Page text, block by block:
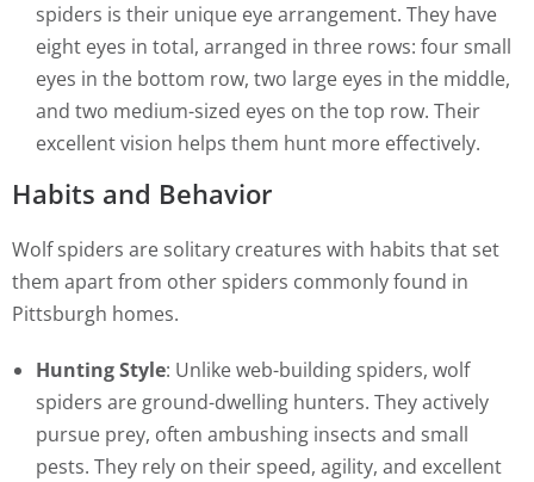
spiders is their unique eye arrangement. They have
eight eyes in total, arranged in three rows: four small
eyes in the bottom row, two large eyes in the middle,
and two medium-sized eyes on the top row. Their
excellent vision helps them hunt more effectively.
Habits and Behavior
Wolf spiders are solitary creatures with habits that set
them apart from other spiders commonly found in
Pittsburgh homes.
Hunting Style: Unlike web-building spiders, wolf
spiders are ground-dwelling hunters. They actively
pursue prey, often ambushing insects and small
pests. They rely on their speed, agility, and excellent